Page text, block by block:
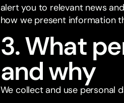
alert you to relevant news
how we present information
3. What
and why
We collect and use personal